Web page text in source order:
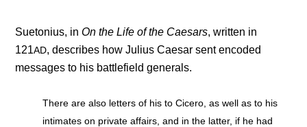
Suetonius, inOn the Life of the Caesars, written in
121AD, describes how Julius Caesar sent encoded
messages to his battlefield generals.
There are also letters of his to Cicero, as well as to his
intimates on private affairs, and in the latter, if he had